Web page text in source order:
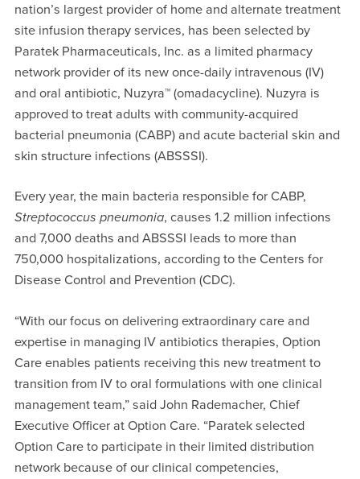
nation’s largest provider of home and alternate treatment
site infusion therapy services, has been selected by
Paratek Pharmaceuticals, Inc. as a limited pharmacy
network provider of its new once-daily intravenous (IV)
and oral antibiotic, Nuzyra™ (omadacycline). Nuzyra is
approved to treat adults with community-acquired
bacterial pneumonia (CABP) and acute bacterial skin and
skin structure infections (ABSSSI).
Every year, the main bacteria responsible for CABP,
Streptococcus pneumonia, causes 1.2 million infections
and 7,000 deaths and ABSSSI leads to more than
750,000 hospitalizations, according to the Centers for
Disease Control and Prevention (CDC).
“With our focus on delivering extraordinary care and
expertise in managing IV antibiotics therapies, Option
Care enables patients receiving this new treatment to
transition from IV to oral formulations with one clinical
management team,” said John Rademacher, Chief
Executive Officer at Option Care. “Paratek selected
Option Care to participate in their limited distribution
network because of our clinical competencies,